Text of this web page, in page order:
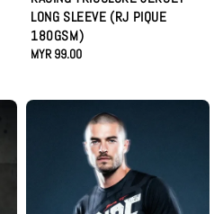
LONG SLEEVE (RJ PIQUE
180GSM)
Regular
MYR 99.00